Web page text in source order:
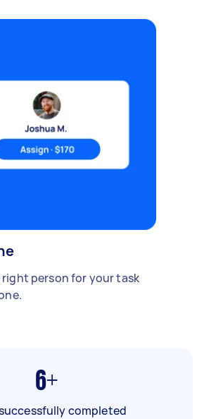
person for your task
6+
completed